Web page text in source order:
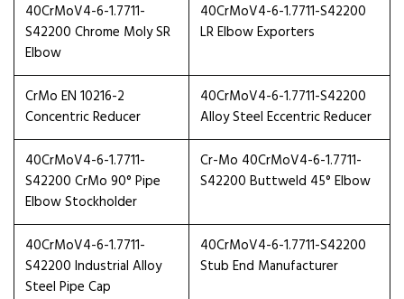
40CrMoV4-6-1.7711-
S42200 Chrome Moly SR
Elbow
40CrMoV4-6-1.7711-S42200
LR Elbow Exporters
CrMo EN 10216-2
Concentric Reducer
40CrMoV4-6-1.7711-S42200
Alloy Steel Eccentric Reducer
40CrMoV4-6-1.7711-
S42200 CrMo 90° Pipe
Elbow Stockholder
Cr-Mo 40CrMoV4-6-1.7711-
S42200 Buttweld 45° Elbow
40CrMoV4-6-1.7711-
S42200 Industrial Alloy
Steel Pipe Cap
40CrMoV4-6-1.7711-S42200
Stub End Manufacturer